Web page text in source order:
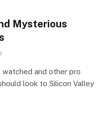
Mysterious
and other pro
look to Silicon Valley